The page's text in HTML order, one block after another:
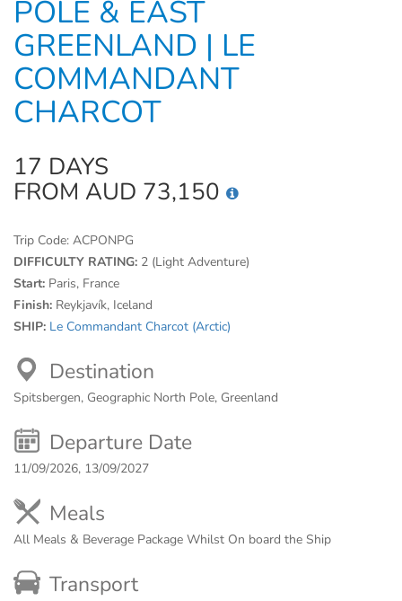
POLE & EAST
GREENLAND | LE
COMMANDANT
CHARCOT
17 DAYS
FROM AUD 73,150
Trip Code: ACPONPG
DIFFICULTY RATING: 2 (Light Adventure)
Start: Paris, France
Finish: Reykjavík, Iceland
SHIP: Le Commandant Charcot (Arctic)
Destination
Spitsbergen, Geographic North Pole, Greenland
Departure Date
11/09/2026, 13/09/2027
Meals
All Meals & Beverage Package Whilst On board the Ship
Transport